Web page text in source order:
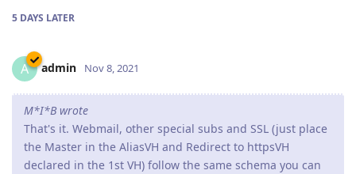
5 DAYS LATER
A admin Nov 8, 2021
M*I*B wrote
That's it. Webmail, other special subs and SSL (just place
the Master in the AliasVH and Redirect to httpsVH
declared in the 1st VH) follow the same schema you can